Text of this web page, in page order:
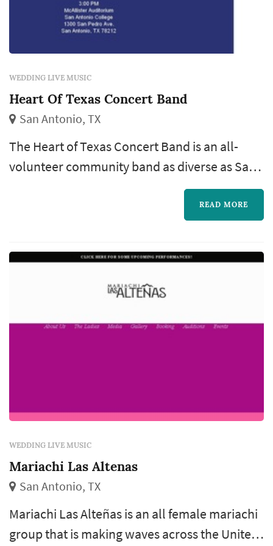
WEDDING LIVE MUSIC
Heart Of Texas Concert Band
San Antonio, TX
The Heart of Texas Concert Band is an all-
volunteer community band as diverse as San
Antonio, not only in our membership, but also
in the music we play and the different venues
READ MORE
WEDDING LIVE MUSIC
Mariachi Las Altenas
San Antonio, TX
Mariachi Las Alteñas is an all female mariachi
group that is making waves across the United